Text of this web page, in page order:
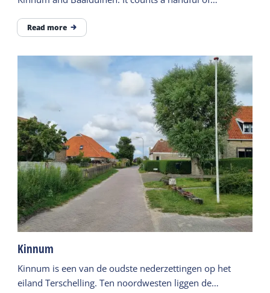
Read more
Kinnum
Kinnum is een van de oudste nederzettingen op het
eiland Terschelling. Ten noordwesten liggen de